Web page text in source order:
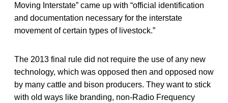
Moving Interstate” came up with “official identification
and documentation necessary for the interstate
movement of certain types of livestock.”
The 2013 final rule did not require the use of any new
technology, which was opposed then and opposed now
by many cattle and bison producers. They want to stick
with old ways like branding, non-Radio Frequency